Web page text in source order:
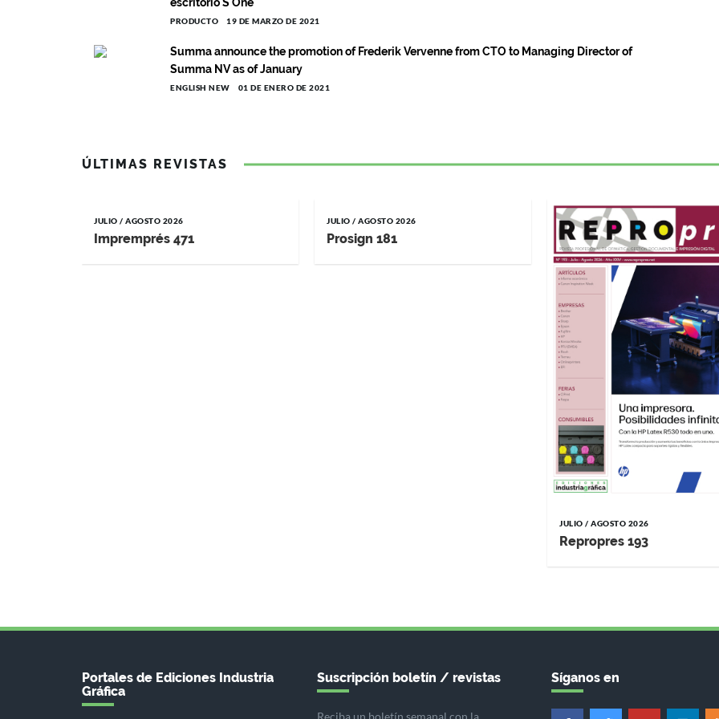
PRODUCTO 19 DE MARZO DE 2021
Summa announce the promotion of Frederik Vervenne from CTO to Managing Director of
Summa NV as of January
ENGLISH NEW 01 DE ENERO DE 2021
ÚLTIMAS REVISTAS
JULIO / AGOSTO 2026
Impremprés 471
JULIO / AGOSTO 2026
Prosign 181
JULIO / AGOSTO 2026
Repropres 193
Portales de Ediciones Industria
Gráfica
Suscripción boletín / revistas
Reciba un boletín semanal con la
Síganos en